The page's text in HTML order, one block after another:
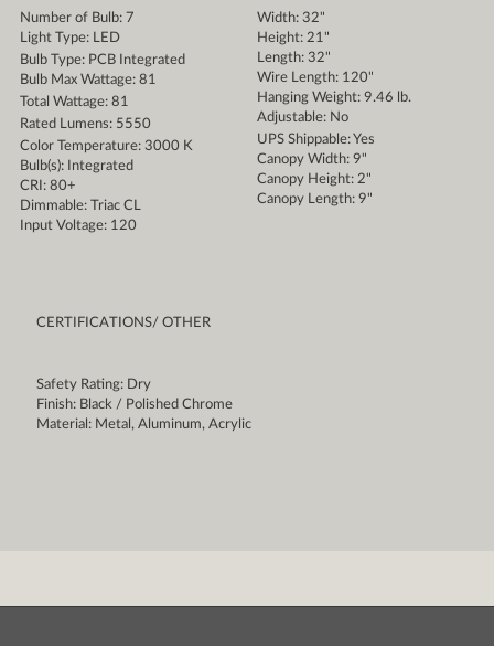
Number of Bulb: 7
Light Type: LED
Bulb Type: PCB Integrated
Bulb Max Wattage: 81
Total Wattage: 81
Rated Lumens: 5550
Color Temperature: 3000 K
Bulb(s): Integrated
CRI: 80+
Dimmable: Triac CL
Input Voltage: 120
Width: 32"
Height: 21"
Length: 32"
Wire Length: 120"
Hanging Weight: 9.46 lb.
Adjustable: No
UPS Shippable: Yes
Canopy Width: 9"
Canopy Height: 2"
Canopy Length: 9"
CERTIFICATIONS/ OTHER
Safety Rating: Dry
Finish: Black / Polished Chrome
Material: Metal, Aluminum, Acrylic